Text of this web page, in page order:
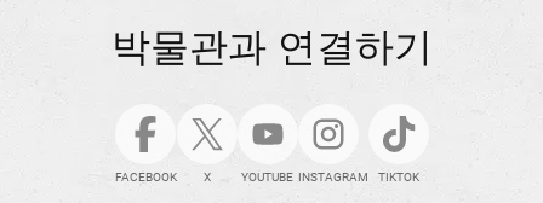
박물관과 연결하기
FACEBOOK X YOUTUBE INSTAGRAM TIKTOK